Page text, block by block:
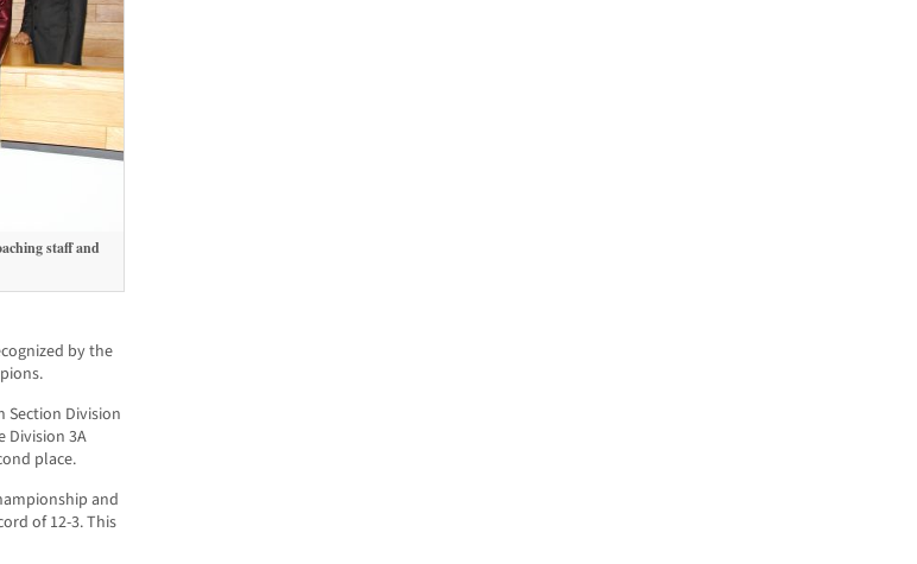
staff and
by the
Section Division
Division 3A
place.
and
of 12-3. This